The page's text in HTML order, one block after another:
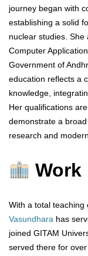
journey began with
establishing a solid
nuclear studies. She
Computer
Government of
education reflects a
knowledge,
Her qualifications
demonstrate a
research and
Work
With a total teaching
Vasundhara has
joined GITAM
served there for